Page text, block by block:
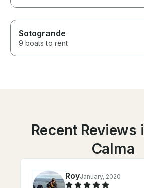
Sotogrande
9 boats to rent
Recent Reviews
Calma
RoyJanuary, 2020